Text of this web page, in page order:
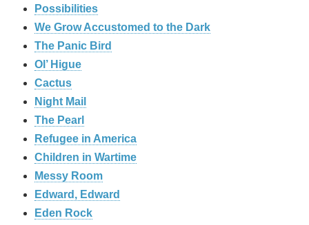
Possibilities
We Grow Accustomed to the Dark
The Panic Bird
Ol’ Higue
Cactus
Night Mail
The Pearl
Refugee in America
Children in Wartime
Messy Room
Edward, Edward
Eden Rock